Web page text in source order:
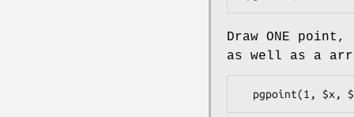
Draw ONE point,
as well as a